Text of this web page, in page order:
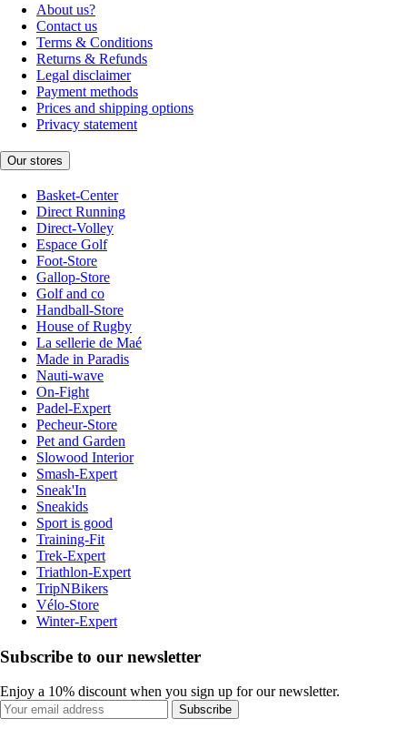
About us?
Contact us
Terms & Conditions
Returns & Refunds
Legal disclaimer
Payment methods
Prices and shipping options
Privacy statement
Our stores
Basket-Center
Direct Running
Direct-Volley
Espace Golf
Foot-Store
Gallop-Store
Golf and co
Handball-Store
House of Rugby
La sellerie de Maé
Made in Paradis
Nauti-wave
On-Fight
Padel-Expert
Pecheur-Store
Pet and Garden
Slowood Interior
Smash-Expert
Sneak'In
Sneakids
Sport is good
Training-Fit
Trek-Expert
Triathlon-Expert
TripNBikers
Vélo-Store
Winter-Expert
Subscribe to our newsletter
Enjoy a 10% discount when you sign up for our newsletter.
Subscribe